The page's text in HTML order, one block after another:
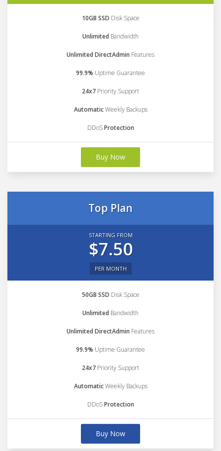
10GB SSD Disk Space
Unlimited Bandwidth
Unlimited DirectAdmin Features
99.9% Uptime Guarantee
24x7 Priority Support
AutomaticWeekly Backups
DDoSProtection
Buy Now
Top Plan
STARTING FROM
$7.50
PER MONTH
50GB SSD Disk Space
Unlimited Bandwidth
Unlimited DirectAdmin Features
99.9% Uptime Guarantee
24x7 Priority Support
AutomaticWeekly Backups
DDoSProtection
Buy Now